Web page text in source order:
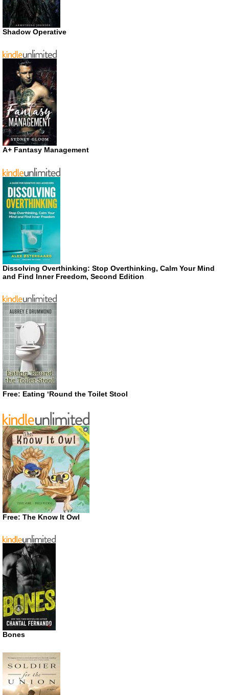
Shadow Operative
A+ Fantasy Management
Dissolving Overthinking: Stop Overthinking, Calm Your Mind
and Find Inner Freedom, Second Edition
Free: Eating ‘Round the Toilet Stool
Free: The Know It Owl
Bones